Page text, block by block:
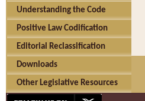
Understanding the Code
Positive Law Codification
Editorial Reclassification
Downloads
Other Legislative Resources